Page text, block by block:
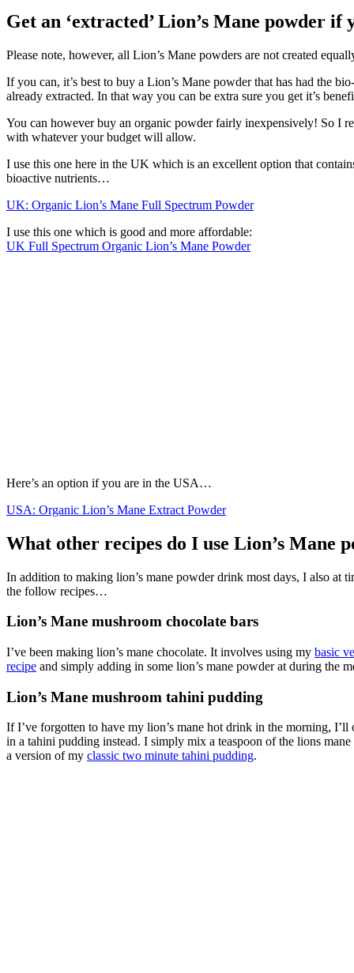
Get an ‘extracted’ Lion’s Mane powder if
Please note, however, all Lion’s Mane powders are not created
If you can, it’s best to buy a Lion’s Mane powder that has had the
already extracted. In that way you can be extra sure you get it’s
You can however buy an organic powder fairly inexpensively! So I
with whatever your budget will allow.
I use this one here in the UK which is an excellent option that
bioactive nutrients…
UK: Organic Lion’s Mane Full Spectrum Powder
I use this one which is good and more affordable:
UK Full Spectrum Organic Lion’s Mane Powder
Here’s an option if you are in the USA…
USA: Organic Lion’s Mane Extract Powder
What other recipes do I use Lion’s Mane
In addition to making lion’s mane powder drink most days, I also at
the follow recipes…
Lion’s Mane mushroom chocolate bars
I’ve been making lion’s mane chocolate. It involves using my basic
recipe and simply adding in some lion’s mane powder at during the
Lion’s Mane mushroom tahini pudding
If I’ve forgotten to have my lion’s mane hot drink in the morning, I’ll
in a tahini pudding instead. I simply mix a teaspoon of the lions
a version of my classic two minute tahini pudding.